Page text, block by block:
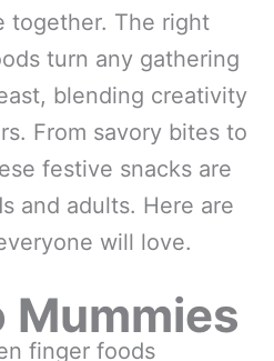
together. The right
turn any gathering
blending creativity
From savory bites to
festive snacks are
and adults. Here are
will love.
Mummies